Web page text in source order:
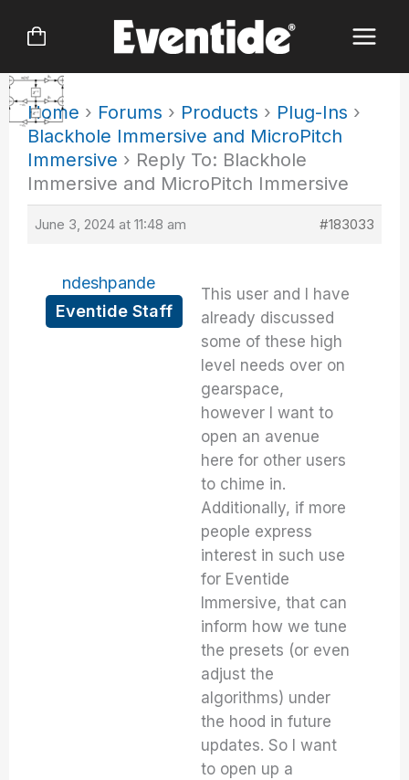
Home › Forums › Products › Plug-Ins ›
Blackhole Immersive and MicroPitch
Immersive › Reply To: Blackhole
Immersive and MicroPitch Immersive
June 3, 2024 at 11:48 am #183033
ndeshpande
Eventide Staff
This user and I have
already discussed
some of these high
level needs over on
gearspace,
however I want to
open an avenue
here for other users
to chime in.
Additionally, if more
people express
interest in such use
for Eventide
Immersive, that can
inform how we tune
the presets (or even
adjust the
algorithms) under
the hood in future
updates. So I want
to open up a